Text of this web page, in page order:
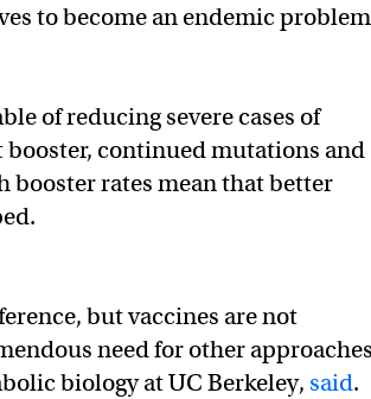
to become an endemic
of reducing severe cases of
continued mutations and
rates mean that better
but vaccines are not
need for other
biology at UC Berkeley, said.